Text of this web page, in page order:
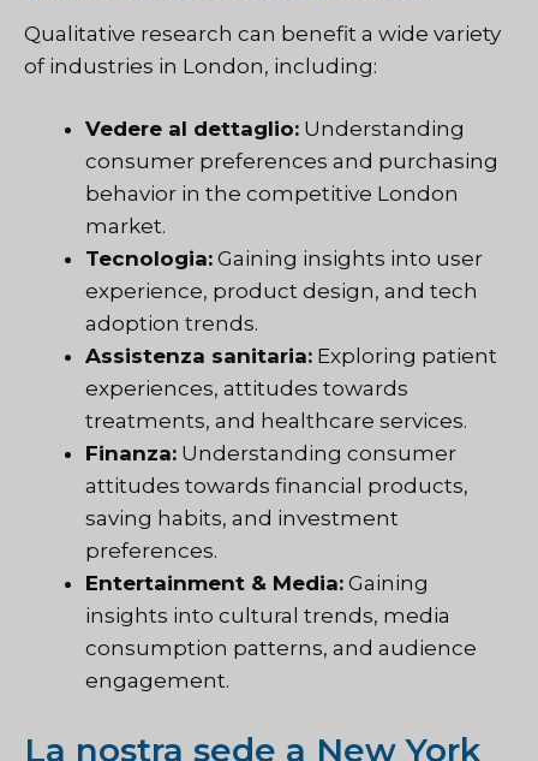
Qualitative research can benefit a wide variety
of industries in London, including:
Vedere al dettaglio: Understanding
consumer preferences and purchasing
behavior in the competitive London
market.
Tecnologia: Gaining insights into user
experience, product design, and tech
adoption trends.
Assistenza sanitaria: Exploring patient
experiences, attitudes towards
treatments, and healthcare services.
Finanza: Understanding consumer
attitudes towards financial products,
saving habits, and investment
preferences.
Entertainment & Media: Gaining
insights into cultural trends, media
consumption patterns, and audience
engagement.
La nostra sede a New York